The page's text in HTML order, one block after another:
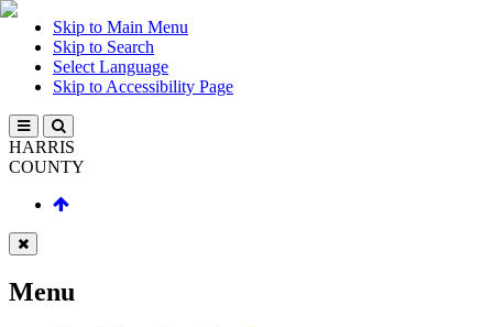
Skip to Main Menu
Skip to Search
Select Language
Skip to Accessibility Page
HARRIS
COUNTY
Menu